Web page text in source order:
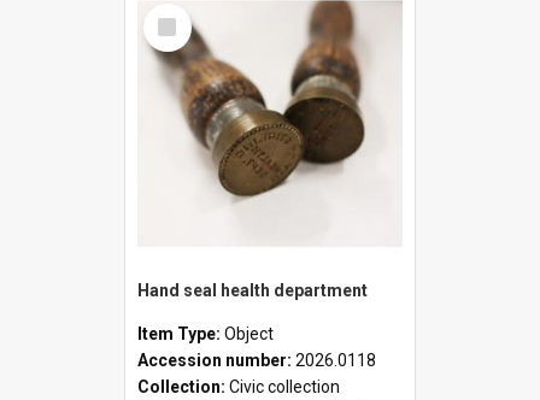
Select
Item
Hand seal health department
Item Type: Object
Accession number: 2026.0118
Collection: Civic collection